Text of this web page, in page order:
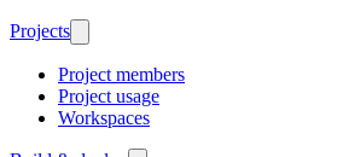
Projects
Project members
Project usage
Workspaces